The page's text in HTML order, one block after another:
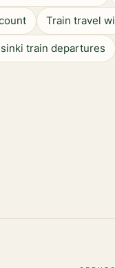
Train travel
train departures